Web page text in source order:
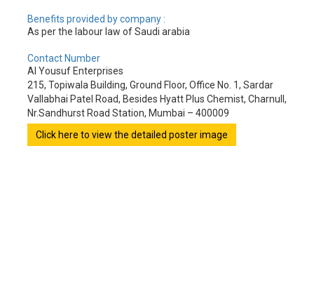
Benefits provided by company :
As per the labour law of Saudi arabia
Contact Number
Al Yousuf Enterprises
215, Topiwala Building, Ground Floor, Office No. 1, Sardar
Vallabhai Patel Road, Besides Hyatt Plus Chemist, Charnull,
Nr.Sandhurst Road Station, Mumbai – 400009
Click here to view the detailed poster image